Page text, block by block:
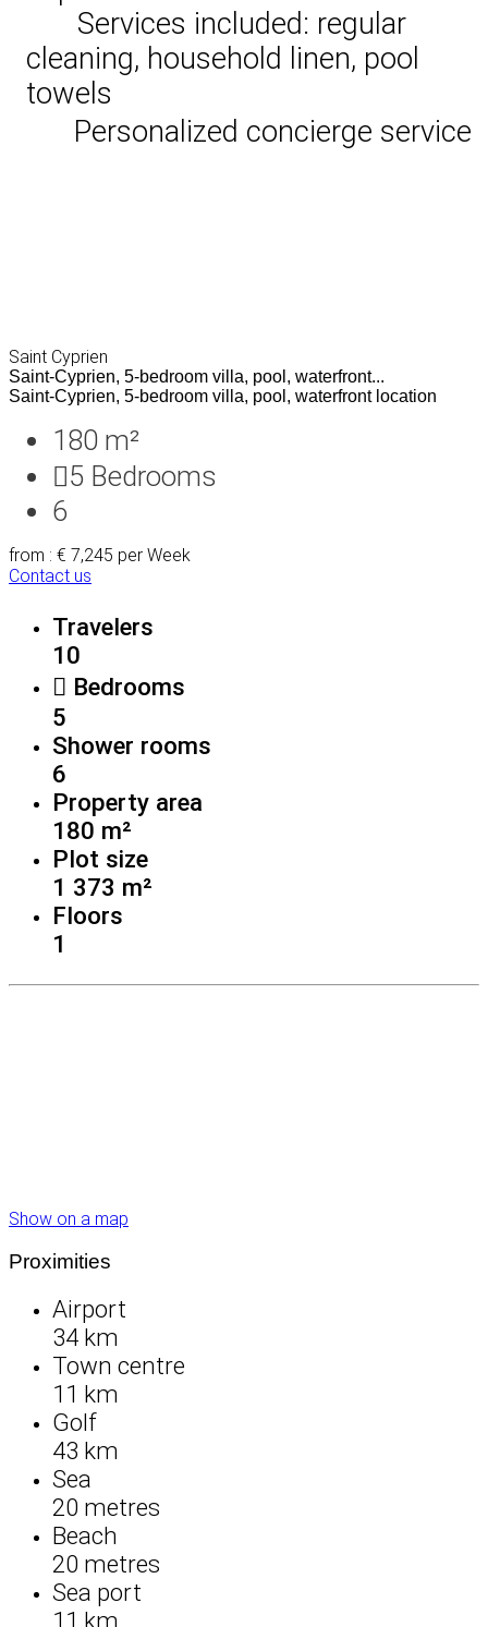
Services included: regular
cleaning, household linen, pool
towels
Personalized concierge service
Saint Cyprien
Saint-Cyprien, 5-bedroom villa, pool, waterfront...
Saint-Cyprien, 5-bedroom villa, pool, waterfront location
180 m²
5 Bedrooms
6
from : € 7,245 per Week
Contact us
Travelers
10
Bedrooms
5
Shower rooms
6
Property area
180 m²
Plot size
1 373 m²
Floors
1
Show on a map
Proximities
Airport
34 km
Town centre
11 km
Golf
43 km
Sea
20 metres
Beach
20 metres
Sea port
11 km